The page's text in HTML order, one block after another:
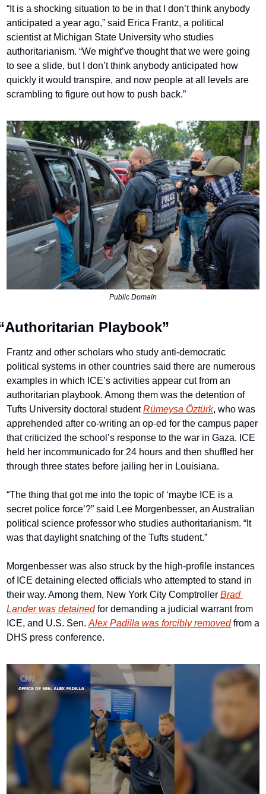
“It is a shocking situation to be in that I don’t think anybody
anticipated a year ago,” said Erica Frantz, a political
scientist at Michigan State University who studies
authoritarianism. “We might’ve thought that we were going
to see a slide, but I don’t think anybody anticipated how
quickly it would transpire, and now people at all levels are
scrambling to figure out how to push back.”
Public Domain
Playbook”
Frantz and other scholars who study anti-democratic
political systems in other countries said there are numerous
examples in which ICE’s activities appear cut from an
authoritarian playbook. Among them was the detention of
Tufts University doctoral student Rümeysa Öztürk, who was
apprehended after co-writing an op-ed for the campus paper
that criticized the school’s response to the war in Gaza. ICE
held her incommunicado for 24 hours and then shuffled her
through three states before jailing her in Louisiana.
“The thing that got me into the topic of ‘maybe ICE is a
secret police force’?” said Lee Morgenbesser, an Australian
political science professor who studies authoritarianism. “It
was that daylight snatching of the Tufts student.”
Morgenbesser was also struck by the high-profile instances
of ICE detaining elected officials who attempted to stand in
their way. Among them, New York City Comptroller Brad
Lander was detained for demanding a judicial warrant from
ICE, and U.S. Sen. Alex Padilla was forcibly removed from a
DHS press conference.